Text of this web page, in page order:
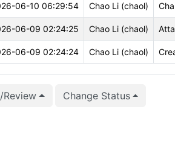
06-10 06:29:54 Chao Li (chaol)
06-09 02:24:25 Chao Li (chaol)
06-09 02:24:24 Chao Li (chaol)
Review Change Status